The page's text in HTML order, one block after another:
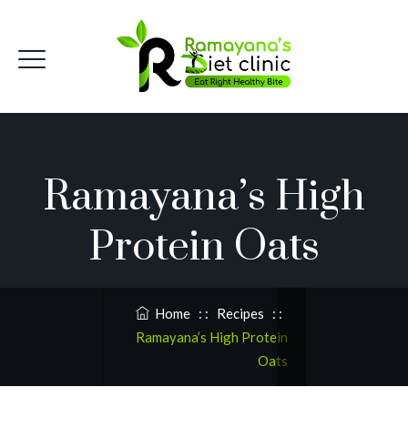
Ramayana’s High
Protein Oats
Home : : Recipes : :
Ramayana’s High Protein
Oats